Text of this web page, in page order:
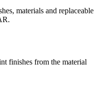
materials and replaceable
finishes from the material